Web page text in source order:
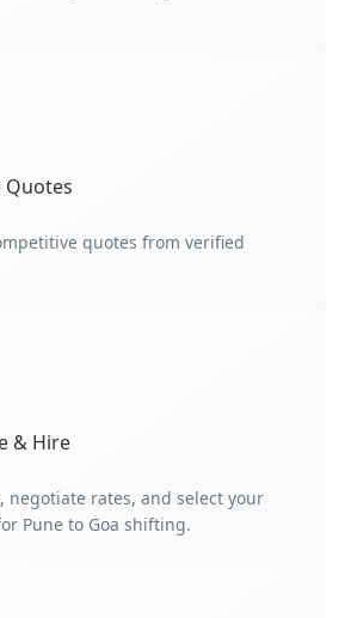
Quotes
quotes from verified
& Hire
negotiate rates, and select your
Pune to Goa shifting.